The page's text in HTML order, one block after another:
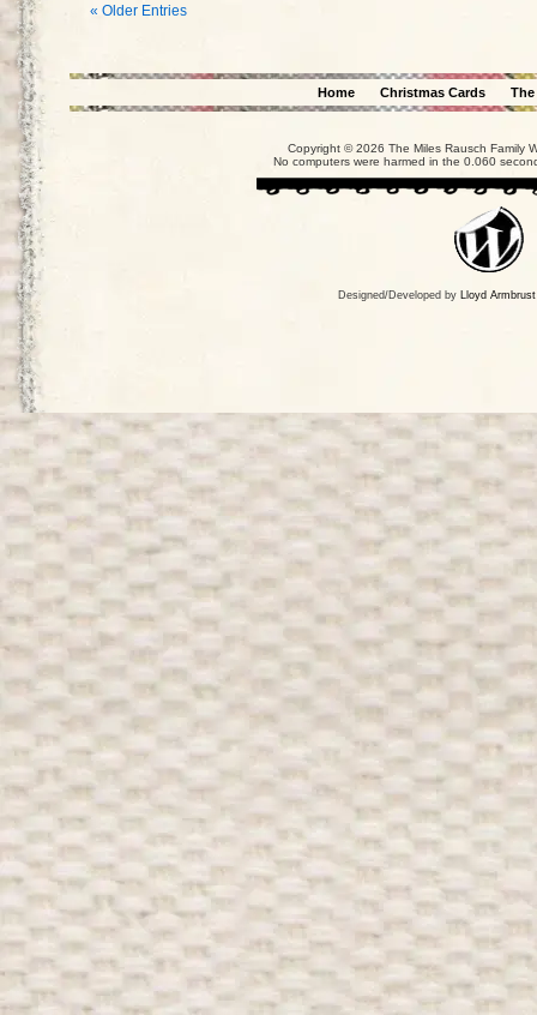
« Older Entries
Home Christmas Cards
Copyright © 2026 The Miles Rausch Family
No computers were harmed in the 0.060
Designed/Developed by Lloyd Armbrust